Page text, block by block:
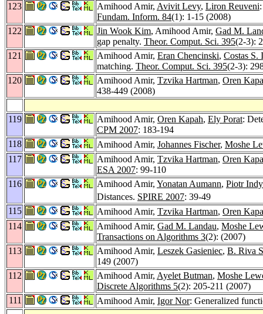
123
Amihood Amir, Avivit Levy, Liron Reuveni
Fundam. Inform. 84(1): 1-15 (2008)
122
Jin Wook Kim, Amihood Amir, Gad M.
gap penalty. Theor. Comput. Sci. 395(2-3):
121
Amihood Amir, Eran Chencinski, Costas S.
matching. Theor. Comput. Sci. 395(2-3):
120
Amihood Amir, Tzvika Hartman, Oren
438-449 (2008)
119 Amihood Amir, Oren Kapah, Ely Porat:
CPM 2007: 183-194
118
Amihood Amir, Johannes Fischer, Moshe
117
Amihood Amir, Tzvika Hartman, Oren
ESA 2007: 99-110
116
Amihood Amir, Yonatan Aumann, Piotr
Distances. SPIRE 2007: 39-49
115
Amihood Amir, Tzvika Hartman, Oren
114
Amihood Amir, Gad M. Landau, Moshe
Transactions on Algorithms 3(2): (2007)
113
Amihood Amir, Leszek Gasieniec, B. Riva
149 (2007)
112
Amihood Amir, Ayelet Butman, Moshe
Discrete Algorithms 5(2): 205-211 (2007)
111
Amihood Amir, Igor Nor: Generalized